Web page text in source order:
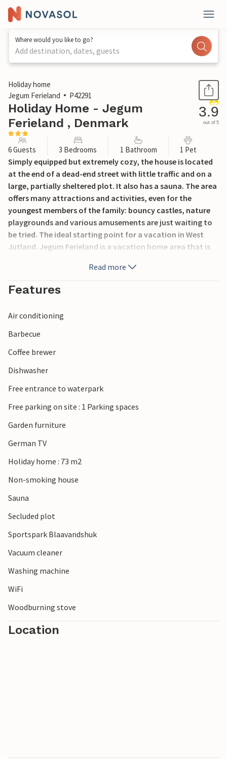
Where would you like to go?
Add destination, dates, guests
1 / 17
Holiday home
Jegum Ferieland
P42291
Holiday Home - Jegum
Ferieland , Denmark
3.9
out of 5
6 Guests 3 Bedrooms 1 Bathroom 1 Pet
Simply equipped but extremely cozy, the house is located
at the end of a dead-end street with little traffic and on a
large, partially sheltered plot. It also has a sauna. The area
offers many attractions and activities, even for the
youngest members of the family: bouncy castles, nature
playgrounds and various amusements are just waiting to
be tried. The ideal starting point for a vacation in West
Jutland. Jegum Ferieland is a vacation home area that is
away from the sandy beaches of West Jutland.
Read more
Features
Air conditioning
Barbecue
Coffee brewer
Dishwasher
Free entrance to waterpark
Free parking on site : 1 Parking spaces
Garden furniture
German TV
Holiday home : 73 m2
Non-smoking house
Sauna
Secluded plot
Sportspark Blaavandshuk
Vacuum cleaner
Washing machine
WiFi
Woodburning stove
Location